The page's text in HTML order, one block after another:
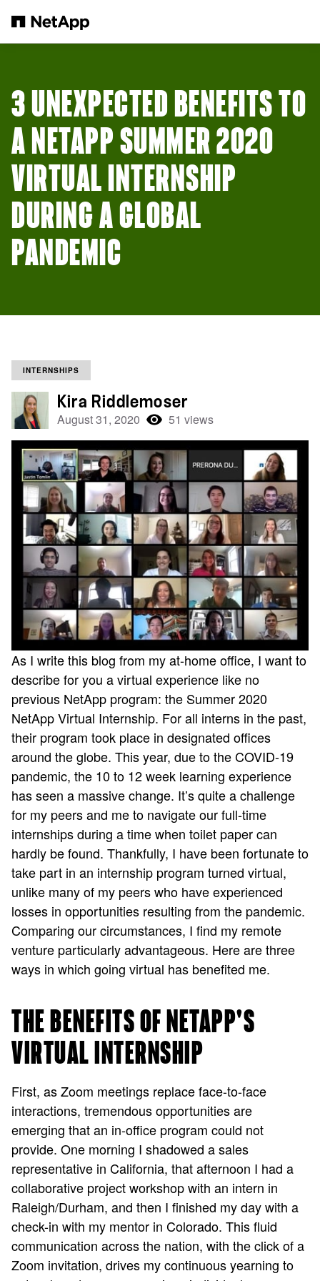
3 UNEXPECTED BENEFITS TO
A NETAPP SUMMER 2020
VIRTUAL INTERNSHIP
DURING A GLOBAL
PANDEMIC
INTERNSHIPS
Kira Riddlemoser
August 31, 2020 51 views
As I write this blog from my at-home office, I want to
describe for you a virtual experience like no
previous NetApp program: the Summer 2020
NetApp Virtual Internship. For all interns in the past,
their program took place in designated offices
around the globe. This year, due to the COVID-19
pandemic, the 10 to 12 week learning experience
has seen a massive change. It’s quite a challenge
for my peers and me to navigate our full-time
internships during a time when toilet paper can
hardly be found. Thankfully, I have been fortunate to
take part in an internship program turned virtual,
unlike many of my peers who have experienced
losses in opportunities resulting from the pandemic.
Comparing our circumstances, I find my remote
venture particularly advantageous. Here are three
ways in which going virtual has benefited me.
THE BENEFITS OF NETAPP'S
VIRTUAL INTERNSHIP
First, as Zoom meetings replace face-to-face
interactions, tremendous opportunities are
emerging that an in-office program could not
provide. One morning I shadowed a sales
representative in California, that afternoon I had a
collaborative project workshop with an intern in
Raleigh/Durham, and then I finished my day with a
check-in with my mentor in Colorado. This fluid
communication across the nation, with the click of a
Zoom invitation, drives my continuous yearning to